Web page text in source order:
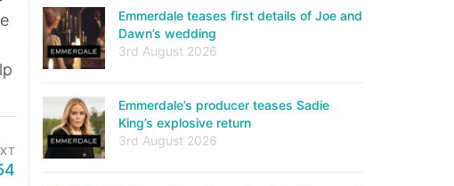
Emmerdale teases first details of Joe and
Dawn’s wedding
3rd August 2026
Emmerdale’s producer teases Sadie
King’s explosive return
3rd August 2026